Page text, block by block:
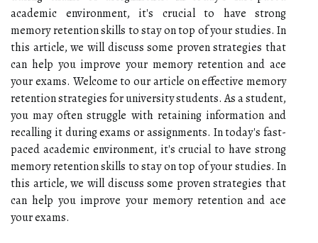
academic environment, it's crucial to have strong
memory retention skills to stay on top of your studies. In
this article, we will discuss some proven strategies that
can help you improve your memory retention and ace
your exams. Welcome to our article on effective memory
retention strategies for university students. As a student,
you may often struggle with retaining information and
recalling it during exams or assignments. In today's fast-
paced academic environment, it's crucial to have strong
memory retention skills to stay on top of your studies. In
this article, we will discuss some proven strategies that
can help you improve your memory retention and ace
your exams.